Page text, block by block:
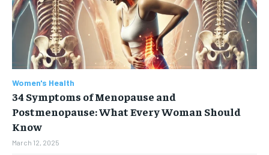
Women's Health
34 Symptoms of Menopause and
Postmenopause: What Every Woman Should
Know
March 12, 2025